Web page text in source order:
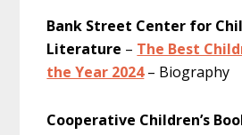
Bank Street Center for
Literature – The Best
the Year 2024– Biography
Cooperative Children’s